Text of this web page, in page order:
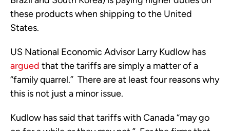
these products when shipping to the United
States.
US National Economic Advisor Larry Kudlow has
argued that the tariffs are simply a matter of a
“family quarrel.” There are at least four reasons why
this is not just a minor issue.
Kudlow has said that tariffs with Canada “may go